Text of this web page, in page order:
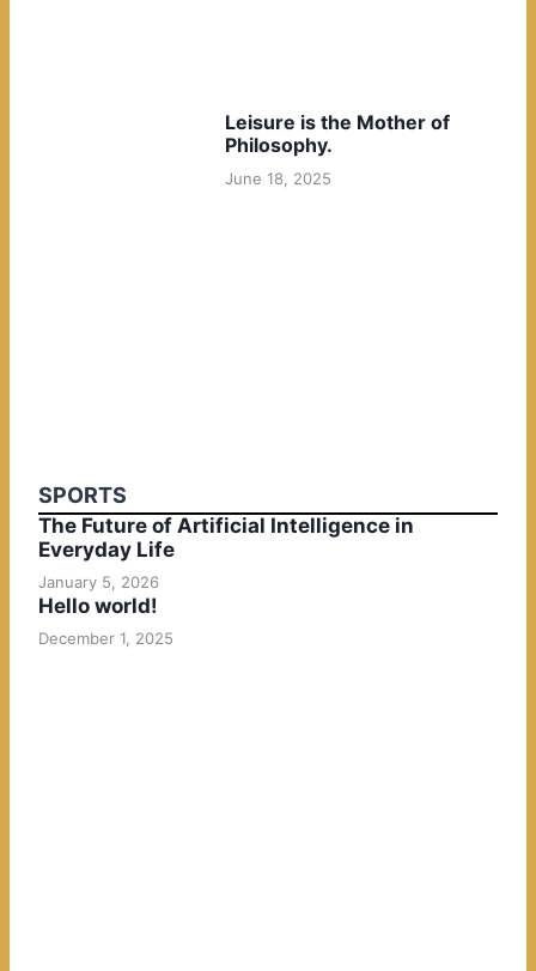
Leisure is the Mother of
Philosophy.
June 18, 2025
SPORTS
The Future of Artificial Intelligence in
Everyday Life
January 5, 2026
Hello world!
December 1, 2025